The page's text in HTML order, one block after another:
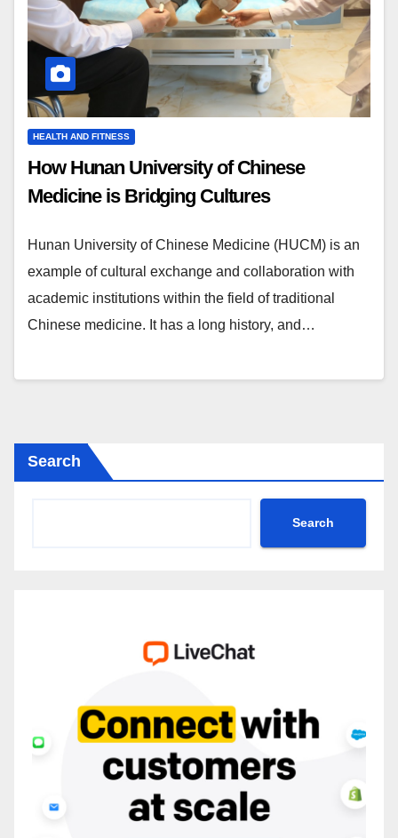
HEALTH AND FITNESS
How Hunan University of Chinese
Medicine is Bridging Cultures
Hunan University of Chinese Medicine (HUCM) is an
example of cultural exchange and collaboration with
academic institutions within the field of traditional
Chinese medicine. It has a long history, and…
Search
Search